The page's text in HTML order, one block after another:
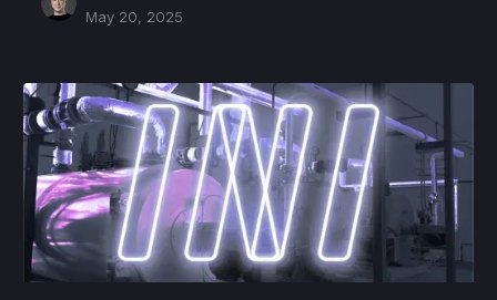
May 20, 2025